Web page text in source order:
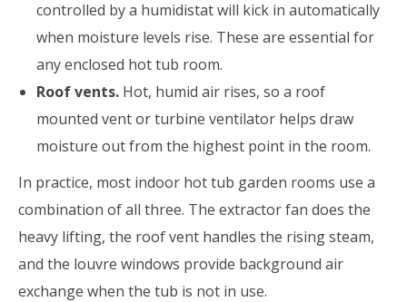
controlled by a humidistat will kick in automatically
when moisture levels rise. These are essential for
any enclosed hot tub room.
Roof vents. Hot, humid air rises, so a roof
mounted vent or turbine ventilator helps draw
moisture out from the highest point in the room.
In practice, most indoor hot tub garden rooms use a
combination of all three. The extractor fan does the
heavy lifting, the roof vent handles the rising steam,
and the louvre windows provide background air
exchange when the tub is not in use.